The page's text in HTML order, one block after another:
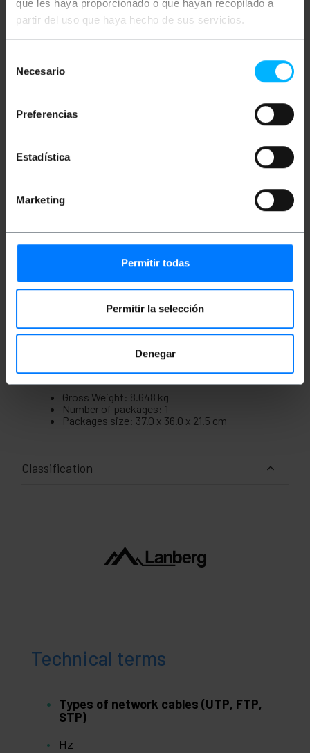
que les haya proporcionado o que hayan recopilado a
partir del uso que haya hecho de sus servicios.
Necesario
Preferencias
Estadística
Marketing
Permitir todas
Permitir la selección
Denegar
with converter kits if necessary. Ideal use to
connect, for example, computers, consoles,
servers, printers, switches, routers, access points,
homes, teleworking, offices, warehouses, data
centers or any place to be used for professional use.
LSZH
Ethernet cable coil length: 305 m.
Ideal for use in homes, offices, data centers
Ideal for use with the most used connections
with these coils such as computers,
consoles, servers, printers, switches, access
Complies with ANSI/TIA-568-C regulations;
Measurements and weights
Gross Weight: 8.648 kg
Number of packages: 1
Packages size: 37.0 x 36.0 x 21.5 cm
Classification
Technical terms
Types of network cables (UTP, FTP,
STP)
Hz